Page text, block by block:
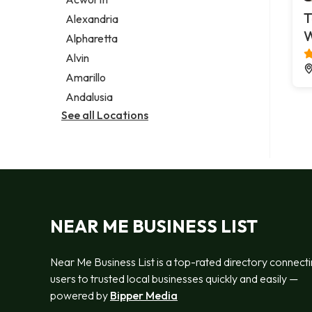
Legal services
Notary public
Personal injury attorney
Alexandria
Alpharetta
Alvin
Amarillo
Andalusia
See all Locations
NEAR ME BUSINESS LIST
Near Me Business List is a top-rated directory
users to trusted local businesses quickly and easily —
powered by Bipper Media